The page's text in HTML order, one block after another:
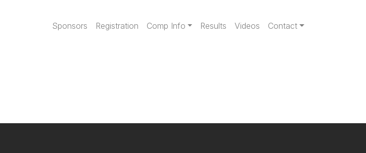
Main navigation
Sponsors Registration Comp Info Results Videos Contact